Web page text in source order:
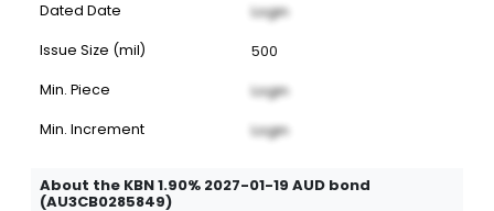
Dated Date Login
Issue Size (mil) 500
Min. Piece Login
Min. Increment Login
About the KBN 1.90% 2027-01-19 AUD bond
(AU3CB0285849)